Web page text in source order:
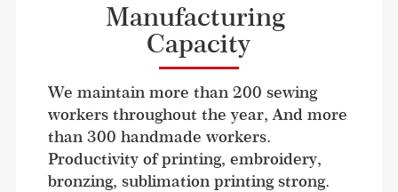
Manufacturing
Capacity
We maintain more than 200 sewing
workers throughout the year, And more
than 300 handmade workers.
Productivity of printing, embroidery,
bronzing, sublimation printing strong.